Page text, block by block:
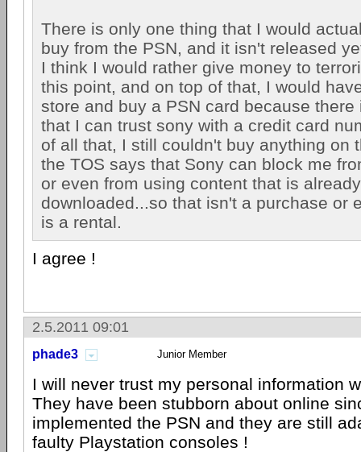
There is only one thing that I would
buy from the PSN, and it isn't released
I think I would rather give money to
this point, and on top of that, I would
store and buy a PSN card because there
that I can trust sony with a credit card
of all that, I still couldn't buy anything on
the TOS says that Sony can block me
or even from using content that is already
downloaded...so that isn't a purchase or
is a rental.
I agree !
2.5.2011 09:01
phade3 Junior Member
I will never trust my personal information
They have been stubborn about online
implemented the PSN and they are still
faulty Playstation consoles !